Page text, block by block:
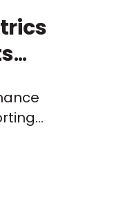
to